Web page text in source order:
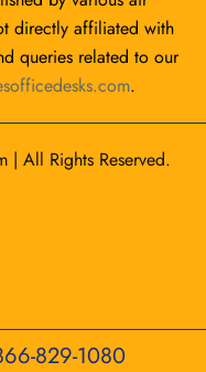
directly affiliated with
queries related to our
.
| All Rights Reserved.
829-1080